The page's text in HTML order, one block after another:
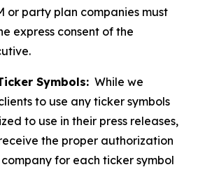
or party plan companies must
express consent of the
Symbols: While we
to use any ticker symbols
to use in their press releases,
the proper authorization
for each ticker symbol